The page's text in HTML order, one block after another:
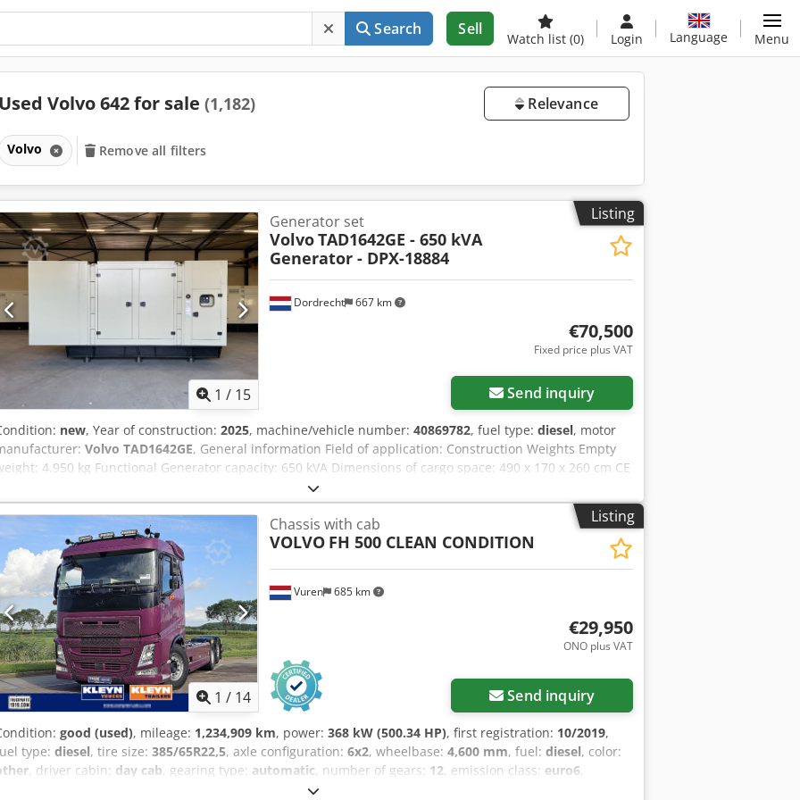
Search Sell
Watch list (0) Login Language Menu
Used Volvo 642 for sale (1,182) Relevance
Volvo Remove all filters
Listing
1 / 15
Dordrecht 667 km
Generator set
VolvoTAD1642GE - 650 kVA
Generator - DPX-18884
€70,500
Fixed price plus VAT
Send inquiry
new, Year of construction: 2025, machine/vehicle number: 40869782, fuel type: diesel, motor
Volvo TAD1642GE, General information Field of application: Construction Weights Empty
4.950 kg Functional Generator capacity: 650 kVA Dimensions of cargo space: 490 x 170 x 260 cm CE
mark: yes Other information Fuel consumption: 89.5 Liter/Hour at 75% Load Credpfx Asxbwwtsh Ssf
Stamford S5L1D-E41 Frequency: 50 Voltage: 400 Drill equipment: Tank, Battery, Control Panel,
Steel canopy Water tank volume: 900 l Additional information Please contact Team DPX for more
information = Additional options and accessories = - Battery - Control Panel - Steel canopy - Tank
Listing
1 / 14
Vuren 685 km
Chassis with cab
VOLVO FH 500 CLEAN CONDITION
€29,950
ONO plus VAT
Send inquiry
good (used), mileage: 1,234,909 km, power: 368 kW (500.34 HP), first registration: 10/2019,
type: diesel, tire size: 385/65R22,5, axle configuration: 6x2, wheelbase: 4,600 mm, fuel: diesel, color:
, driver cabin: day cab, gearing type: automatic, number of gears: 12, emission class: euro6,
, total width:2,550 mm